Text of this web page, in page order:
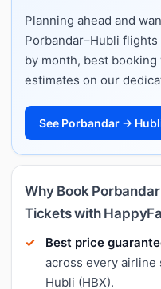
Planning ahead and
Porbandar–Hubli
by month, best
estimates on our
See Porbandar →
Why Book
Tickets with
Best price
across every airline
Hubli (HBX).